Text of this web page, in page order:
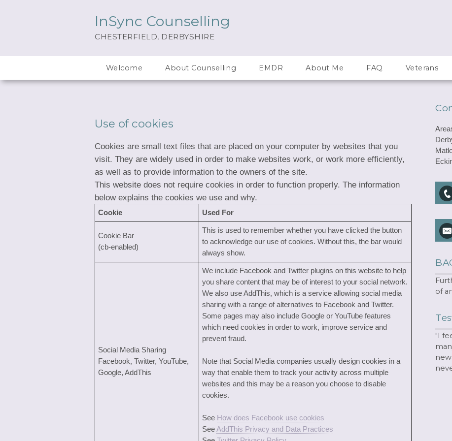
InSync Counselling
CHESTERFIELD, DERBYSHIRE
Welcome About Counselling EMDR About Me FAQ Veterans
Use of cookies
Cookies are small text files that are placed on your computer by websites that you
visit. They are widely used in order to make websites work, or work more efficiently,
as well as to provide information to the owners of the site.
This website does not require cookies in order to function properly. The information
below explains the cookies we use and why.
Cookie Used For
Cookie Bar
(cb-enabled)
This is used to remember whether you have clicked the button
to acknowledge our use of cookies. Without this, the bar would
always show.
Social Media Sharing
Facebook, Twitter, YouTube,
Google, AddThis
We include Facebook and Twitter plugins on this website to help
you share content that may be of interest to your social network.
We also use AddThis, which is a service allowing social media
sharing with a range of alternatives to Facebook and Twitter.
Some pages may also include Google or YouTube features
which need cookies in order to work, improve service and
prevent fraud.
Note that Social Media companies usually design cookies in a
way that enable them to track your activity across multiple
websites and this may be a reason you choose to disable
cookies.
See How does Facebook use cookies
SeeAddThis Privacy and Data Practices
of
"I